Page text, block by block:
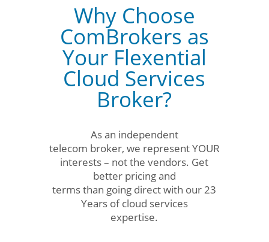
Why Choose
ComBrokers as
Your Flexential
Cloud Services
Broker?
As an independent
telecom broker, we represent YOUR
interests – not the vendors. Get
better pricing and
terms than going direct with our 23
Years of cloud services
expertise.